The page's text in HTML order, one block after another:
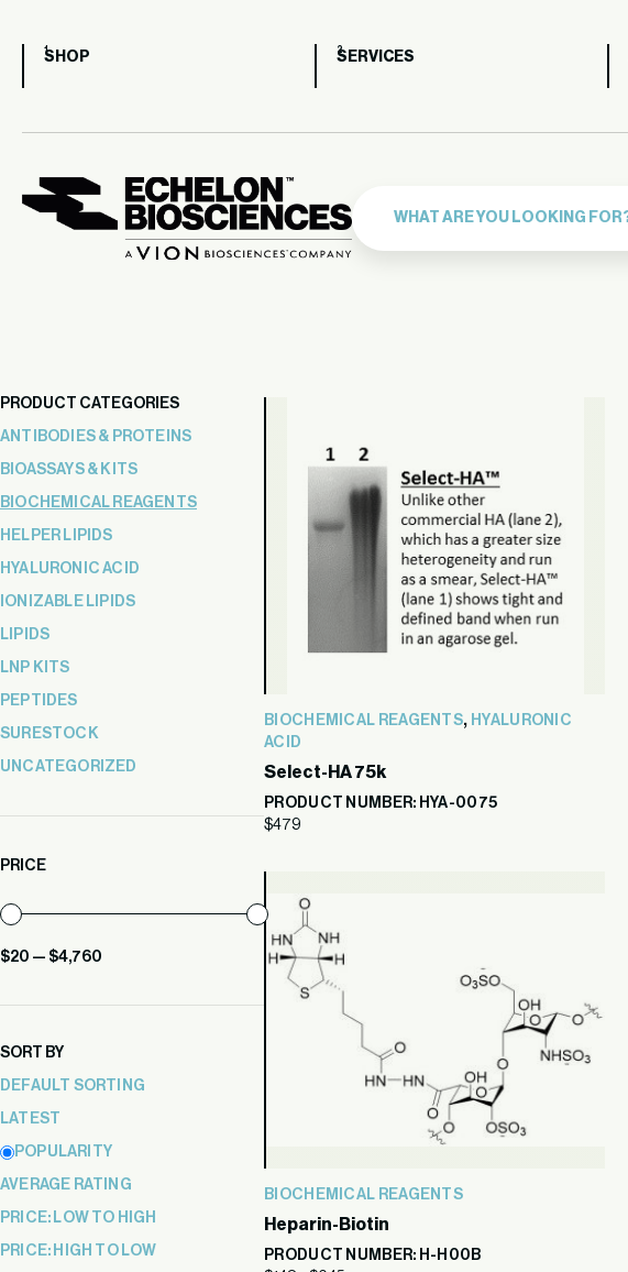
SHOP SERVICES
PRODUCT CATEGORIES
ANTIBODIES & PROTEINS
BIOASSAYS & KITS
BIOCHEMICAL REAGENTS
HELPER LIPIDS
HYALURONIC ACID
IONIZABLE LIPIDS
LIPIDS
LNP KITS
PEPTIDES
SURESTOCK
UNCATEGORIZED
PRICE
Min
Max
$20 — $4,760
SORT BY
DEFAULT SORTING
LATEST
POPULARITY
AVERAGE RATING
PRICE: LOW TO HIGH
PRICE: HIGH TO LOW
BIOCHEMICAL REAGENTS, HYALURONIC
ACID
Select-HA 75k
PRODUCT NUMBER: HYA-0075
$479
BIOCHEMICAL REAGENTS
Heparin-Biotin
PRODUCT NUMBER: H-H00B